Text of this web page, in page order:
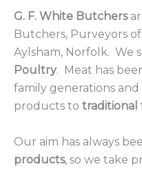
G. F. White Butchers
Butchers, Purveyors
Aylsham, Norfolk. We
Poultry. Meat has
family generations
products to traditional
Our aim has always
products, so we take